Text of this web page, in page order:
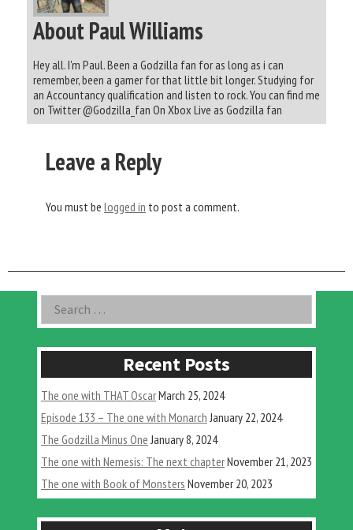
About Paul Williams
Hey all. I'm Paul. Been a Godzilla fan for as long as i can
remember, been a gamer for that little bit longer. Studying for
an Accountancy qualification and listen to rock. You can find me
on Twitter @Godzilla_fan On Xbox Live as Godzilla fan
Leave a Reply
You must be logged in to post a comment.
Asides
Search
for:
Recent Posts
The one with THAT OscarMarch 25, 2024
Episode 133 – The one with Monarch January 22, 2024
The Godzilla Minus One January 8, 2024
The one with Nemesis: The next chapterNovember 21, 2023
The one with Book of Monsters November 20, 2023